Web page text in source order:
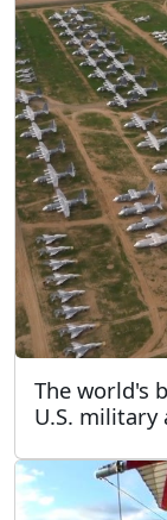
The world's
U.S.